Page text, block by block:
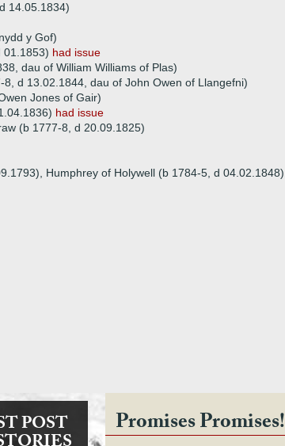
14.05.1834)
y Gof)
01.1853) had issue
dau of William Williams of Plas)
d 13.02.1844, dau of John Owen of Llangefni)
Jones of Gair)
had issue
(b 1777-8, d 20.09.1825)
Humphrey of Holywell (b 1784-5, d 04.02.1848),
POST Promises Promises!